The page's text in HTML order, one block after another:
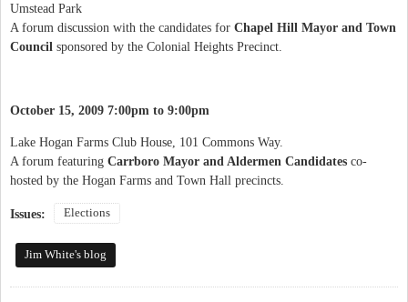
Umstead Park
A forum discussion with the candidates for Chapel Hill Mayor and Town
Council sponsored by the Colonial Heights Precinct.
October 15, 2009 7:00pm to 9:00pm
Lake Hogan Farms Club House, 101 Commons Way.
A forum featuring Carrboro Mayor and Aldermen Candidates co-
hosted by the Hogan Farms and Town Hall precincts.
Issues: Elections
Jim White's blog